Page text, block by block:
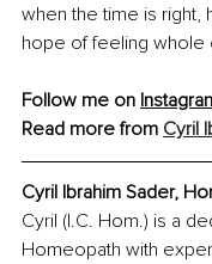
when the time is right,
hope of feeling whole
Follow me on
Read more from Cyril
Cyril Ibrahim Sader,
Cyril (I.C. Hom.) is a
Homeopath with